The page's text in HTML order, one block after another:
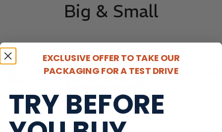
Big & Small
EXCLUSIVE OFFER TO TAKE OUR
PACKAGING FOR A TEST DRIVE
TRY BEFORE